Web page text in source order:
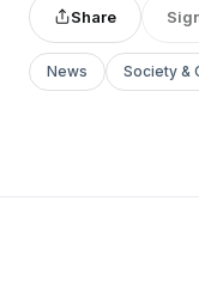
Share
News Society &